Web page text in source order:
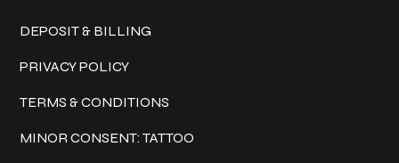
DEPOSIT & BILLING
PRIVACY POLICY
TERMS & CONDITIONS
MINOR CONSENT: TATTOO